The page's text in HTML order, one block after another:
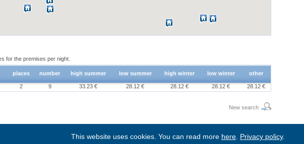
for the premises per night.
places number high summer low summer high winter low winter other
2 9 33.23 € 28.12 € 28.12 € 28.12 € 28.12 €
New search
Link to BgStay|Sitemap
This website uses cookies. You can read more here Privacy policy.